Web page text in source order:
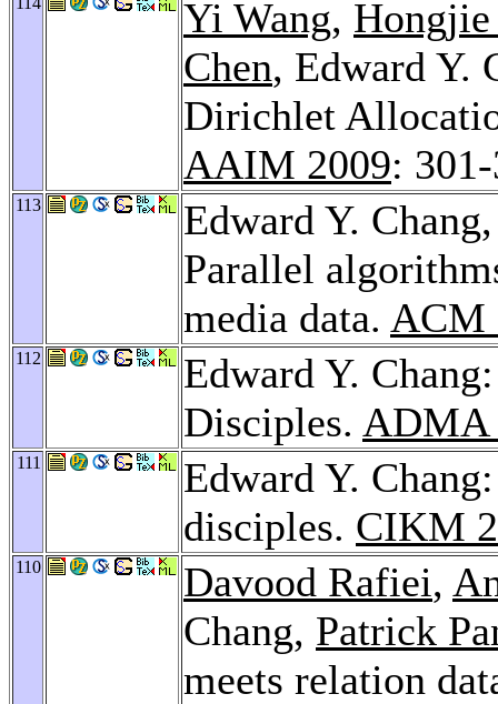
Yi Wang,
Chen, Edward Y.
Dirichlet
AAIM 2009:
113
Edward Y.
Parallel
media data. ACM
112
Edward Y.
Disciples. ADMA
111
Edward Y.
disciples. CIKM
110 Davood Rafiei,
Chang, Patrick
meets relation